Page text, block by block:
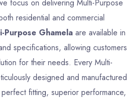
focus on delivering Multi-Purpose
residential and commercial
Purpose Ghamela are available in
specifications, allowing customers
for their needs. Every Multi-
designed and manufactured
fitting, superior performance,